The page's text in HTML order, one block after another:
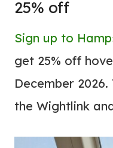
25% off
Sign up to
get 25% off
December
the Wightlink